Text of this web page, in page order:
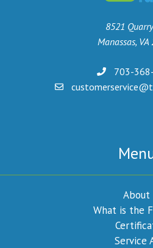
8521
Manassas,
703-
About
What is the
Service